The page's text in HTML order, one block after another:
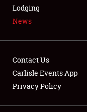
Lodging
News
Contact Us
Carlisle Events App
Privacy Policy